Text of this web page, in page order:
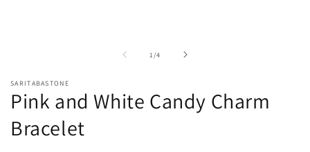
1/of
4
SARITABASTONE
Pink and White Candy Charm
Bracelet